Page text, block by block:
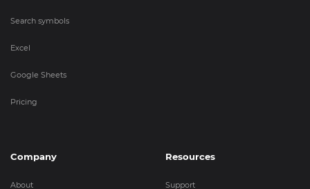
Search symbols
Excel
Google Sheets
Pricing
Company
About
Resources
Support